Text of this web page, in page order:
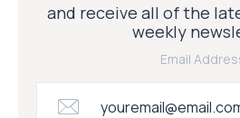
and receive all of the
weekly
Email